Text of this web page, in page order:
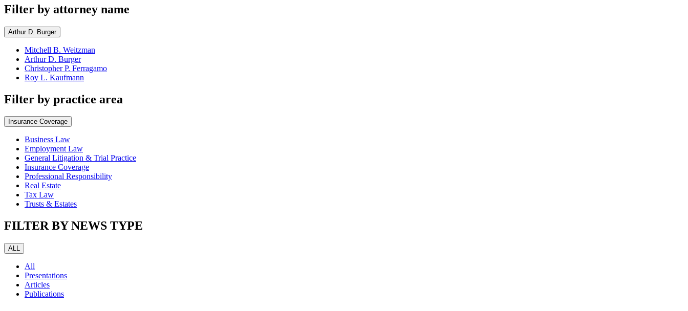
Filter by attorney name
Arthur D. Burger
Mitchell B. Weitzman
Arthur D. Burger
Christopher P. Ferragamo
Roy L. Kaufmann
Filter by practice area
Insurance Coverage
Business Law
Employment Law
General Litigation & Trial Practice
Insurance Coverage
Professional Responsibility
Real Estate
Tax Law
Trusts & Estates
FILTER BY NEWS TYPE
ALL
All
Presentations
Articles
Publications